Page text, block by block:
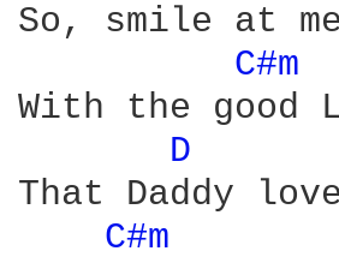
So, smile at
C#m
With the
D
That Daddy
C#m